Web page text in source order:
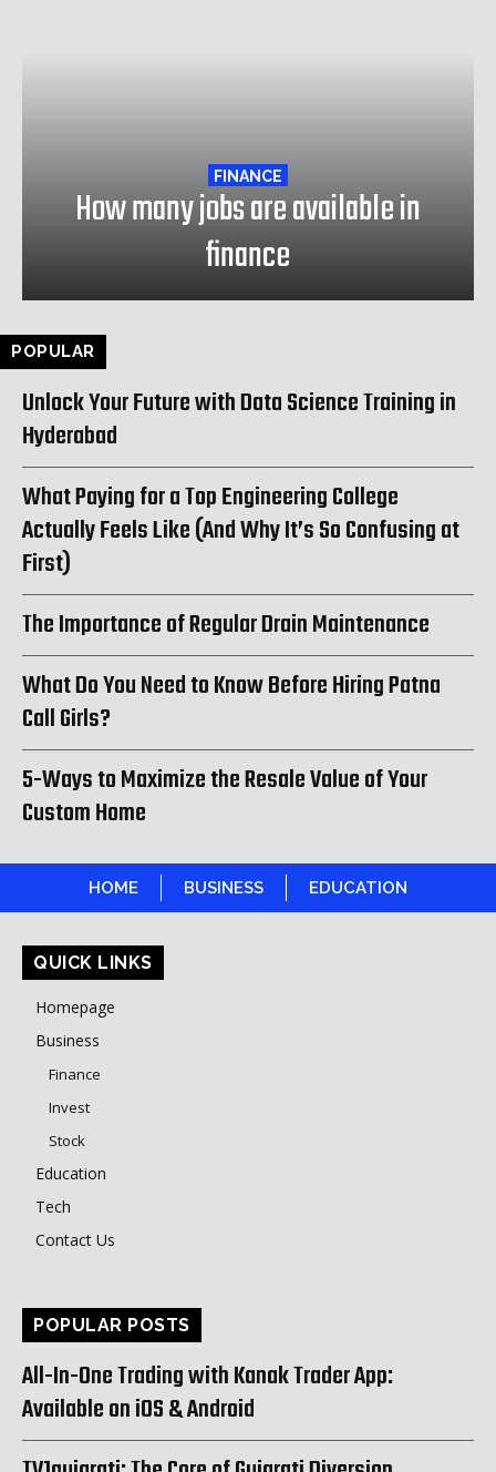
FINANCE
How many jobs are available in
finance
POPULAR
Unlock Your Future with Data Science Training in
Hyderabad
What Paying for a Top Engineering College
Actually Feels Like (And Why It’s So Confusing at
First)
The Importance of Regular Drain Maintenance
What Do You Need to Know Before Hiring Patna
Call Girls?
5-Ways to Maximize the Resale Value of Your
Custom Home
HOME BUSINESS EDUCATION
QUICK LINKS
Homepage
Business
Finance
Invest
Stock
Education
Tech
Contact Us
POPULAR POSTS
All-In-One Trading with Kanak Trader App:
Available on iOS & Android